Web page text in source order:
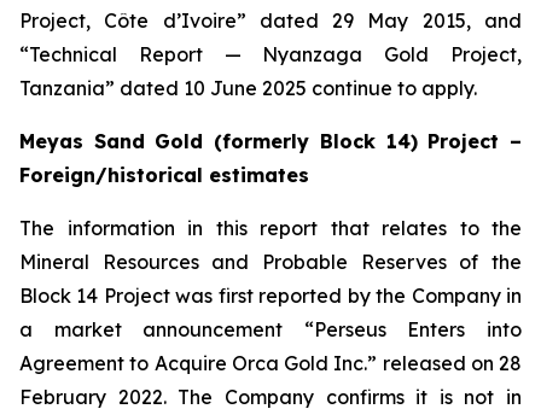
Project, Côte d’Ivoire” dated 29 May 2015, and
“Technical Report — Nyanzaga Gold Project,
Tanzania” dated 10 June 2025 continue to apply.
Meyas Sand Gold (formerly Block 14) Project –
Foreign/historical estimates
The information in this report that relates to the
Mineral Resources and Probable Reserves of the
Block 14 Project was first reported by the Company in
a market announcement “Perseus Enters into
Agreement to Acquire Orca Gold Inc.” released on 28
February 2022. The Company confirms it is not in